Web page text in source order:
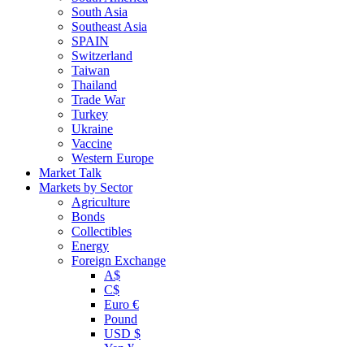
South Asia
Southeast Asia
SPAIN
Switzerland
Taiwan
Thailand
Trade War
Turkey
Ukraine
Vaccine
Western Europe
Market Talk
Markets by Sector
Agriculture
Bonds
Collectibles
Energy
Foreign Exchange
A$
C$
Euro €
Pound
USD $